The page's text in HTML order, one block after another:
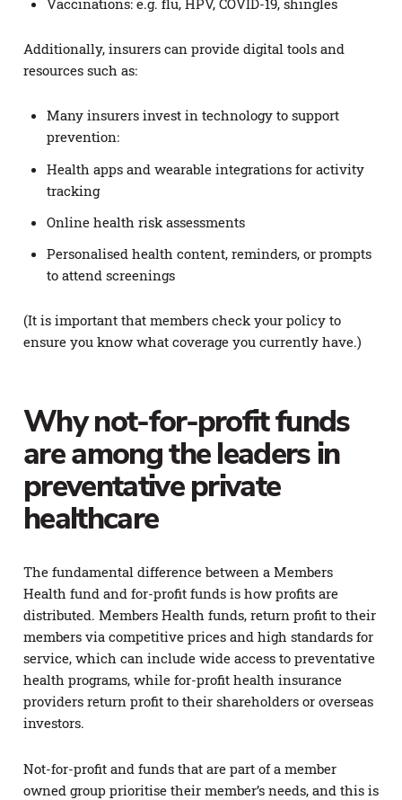
Additionally, insurers can provide digital tools and
resources such as:
Many insurers invest in technology to support
prevention:
Health apps and wearable integrations for activity
tracking
Online health risk assessments
Personalised health content, reminders, or prompts
to attend screenings
(It is important that members check your policy to
ensure you know what coverage you currently have.)
Why not-for-profit funds
are among the leaders in
preventative private
healthcare
The fundamental difference between a Members
Health fund and for-profit funds is how profits are
distributed. Members Health funds, return profit to their
members via competitive prices and high standards for
service, which can include wide access to preventative
health programs, while for-profit health insurance
providers return profit to their shareholders or overseas
investors.
Not-for-profit and funds that are part of a member
owned group prioritise their member’s needs, and this is